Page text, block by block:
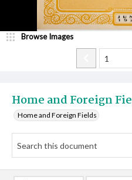
Home and Foreign
Home and Foreign Fields
Browse Images